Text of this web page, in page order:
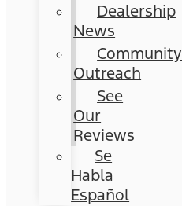
Dealership
News
Community
Outreach
See
Our
Reviews
Se
Habla
Español